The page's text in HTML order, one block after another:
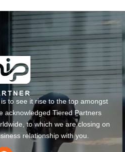
to see it rise to the top amongst
acknowledged Tiered Partners
to which we are closing on
relationship with you.